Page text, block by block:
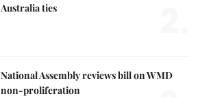
Australia ties
National Assembly reviews bill on WMD
non-proliferation